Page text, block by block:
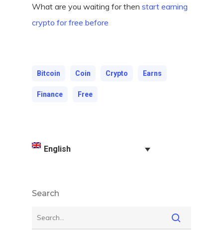
What are you waiting for thenstart earning
crypto for free before
Bitcoin Coin Crypto Earns
Finance Free
English
Search